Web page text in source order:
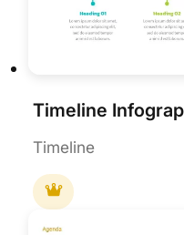
Timeline
Timeline